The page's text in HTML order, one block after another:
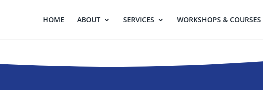
HOME ABOUT SERVICES WORKSHOPS & COURSES